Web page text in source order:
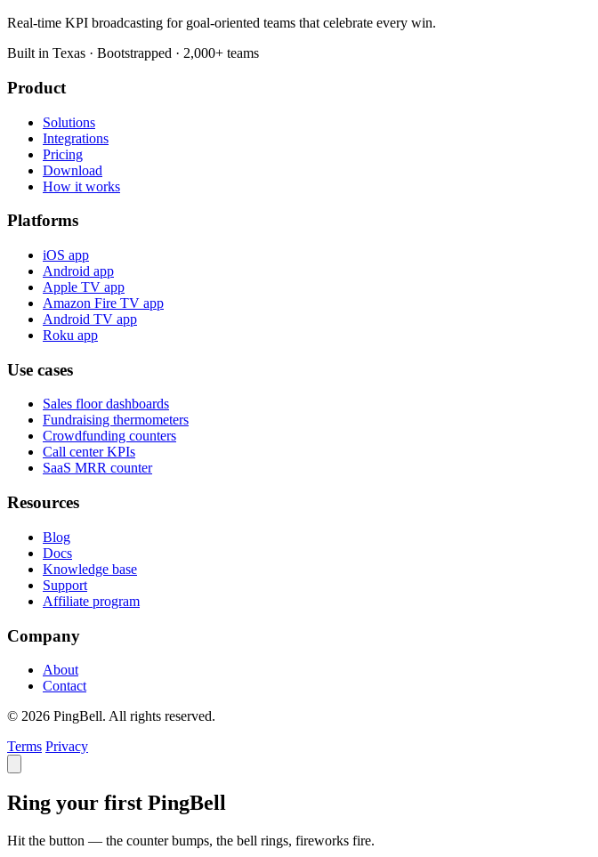
Real-time KPI broadcasting for goal-oriented teams that celebrate every win.
Built in Texas · Bootstrapped · 2,000+ teams
Product
Solutions
Integrations
Pricing
Download
How it works
Platforms
iOS app
Android app
Apple TV app
Amazon Fire TV app
Android TV app
Roku app
Use cases
Sales floor dashboards
Fundraising thermometers
Crowdfunding counters
Call center KPIs
SaaS MRR counter
Resources
Blog
Docs
Knowledge base
Support
Affiliate program
Company
About
Contact
© 2026 PingBell. All rights reserved.
Terms Privacy
Ring your first PingBell
Hit the button — the counter bumps, the bell rings, fireworks fire.